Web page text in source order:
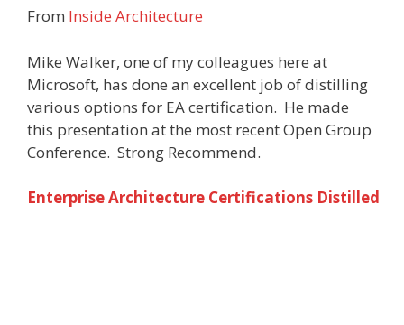
From Inside Architecture
Mike Walker, one of my colleagues here at
Microsoft, has done an excellent job of distilling
various options for EA certification. He made
this presentation at the most recent Open Group
Conference. Strong Recommend.
Enterprise Architecture Certifications Distilled